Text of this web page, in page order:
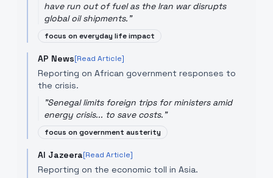
have run out of fuel as the Iran war disrupts
global oil shipments."
focus on everyday life impact
AP News[Read Article]
Reporting on African government responses to
the crisis.
"Senegal limits foreign trips for ministers amid
energy crisis... to save costs."
focus on government austerity
Al Jazeera[Read Article]
Reporting on the economic toll in Asia.